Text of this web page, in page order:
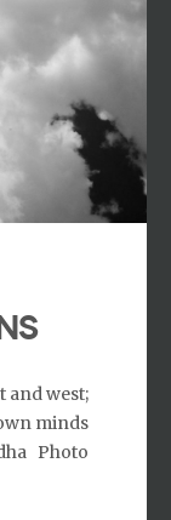
and west;
minds
Photo